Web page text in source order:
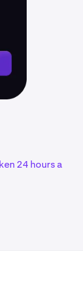
24 hours a